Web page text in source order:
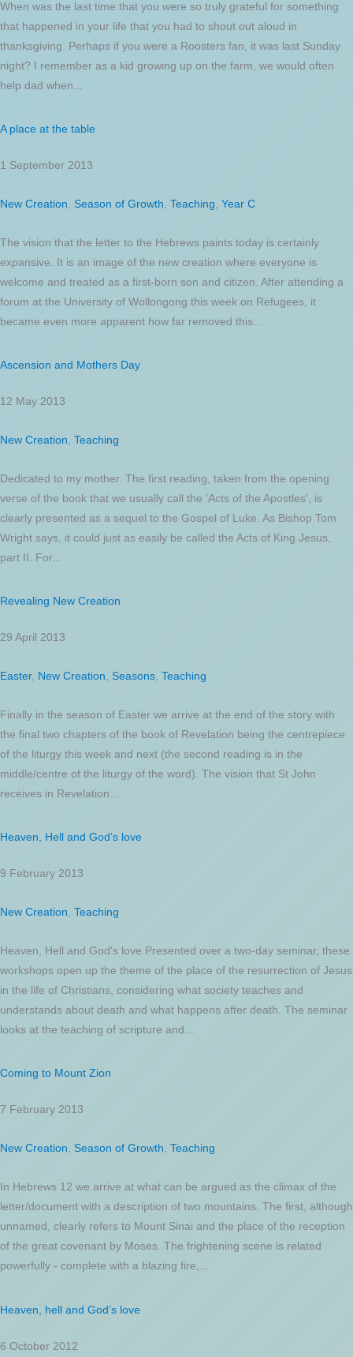
When was the last time that you were so truly grateful for something
that happened in your life that you had to shout out aloud in
thanksgiving. Perhaps if you were a Roosters fan, it was last Sunday
night? I remember as a kid growing up on the farm, we would often
help dad when...
A place at the table
1 September 2013
New Creation, Season of Growth, Teaching, Year C
The vision that the letter to the Hebrews paints today is certainly
expansive. It is an image of the new creation where everyone is
welcome and treated as a first-born son and citizen. After attending a
forum at the University of Wollongong this week on Refugees, it
became even more apparent how far removed this...
Ascension and Mothers Day
12 May 2013
New Creation, Teaching
Dedicated to my mother. The first reading, taken from the opening
verse of the book that we usually call the 'Acts of the Apostles', is
clearly presented as a sequel to the Gospel of Luke. As Bishop Tom
Wright says, it could just as easily be called the Acts of King Jesus,
part II. For...
Revealing New Creation
29 April 2013
Easter, New Creation, Seasons, Teaching
Finally in the season of Easter we arrive at the end of the story with
the final two chapters of the book of Revelation being the centrepiece
of the liturgy this week and next (the second reading is in the
middle/centre of the liturgy of the word). The vision that St John
receives in Revelation...
Heaven, Hell and God’s love
9 February 2013
New Creation, Teaching
Heaven, Hell and God's love Presented over a two-day seminar, these
workshops open up the theme of the place of the resurrection of Jesus
in the life of Christians, considering what society teaches and
understands about death and what happens after death. The seminar
looks at the teaching of scripture and...
Coming to Mount Zion
7 February 2013
New Creation, Season of Growth, Teaching
In Hebrews 12 we arrive at what can be argued as the climax of the
letter/document with a description of two mountains. The first, although
unnamed, clearly refers to Mount Sinai and the place of the reception
of the great covenant by Moses. The frightening scene is related
powerfully - complete with a blazing fire,...
Heaven, hell and God’s love
6 October 2012